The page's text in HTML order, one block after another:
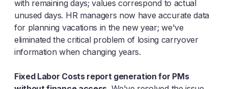
with remaining days; values correspond to actual
unused days. HR managers now have accurate data
for planning vacations in the new year; we've
eliminated the critical problem of losing carryover
information when changing years.
Fixed Labor Costs report generation for PMs